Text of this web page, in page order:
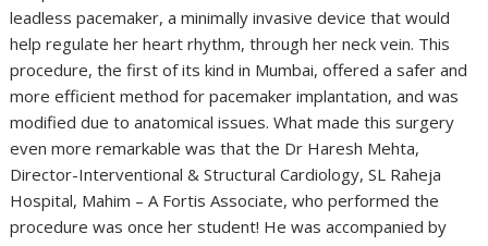
leadless pacemaker, a minimally invasive device that would
help regulate her heart rhythm, through her neck vein. This
procedure, the first of its kind in Mumbai, offered a safer and
more efficient method for pacemaker implantation, and was
modified due to anatomical issues. What made this surgery
even more remarkable was that the Dr Haresh Mehta,
Director-Interventional & Structural Cardiology, SL Raheja
Hospital, Mahim – A Fortis Associate, who performed the
procedure was once her student! He was accompanied by